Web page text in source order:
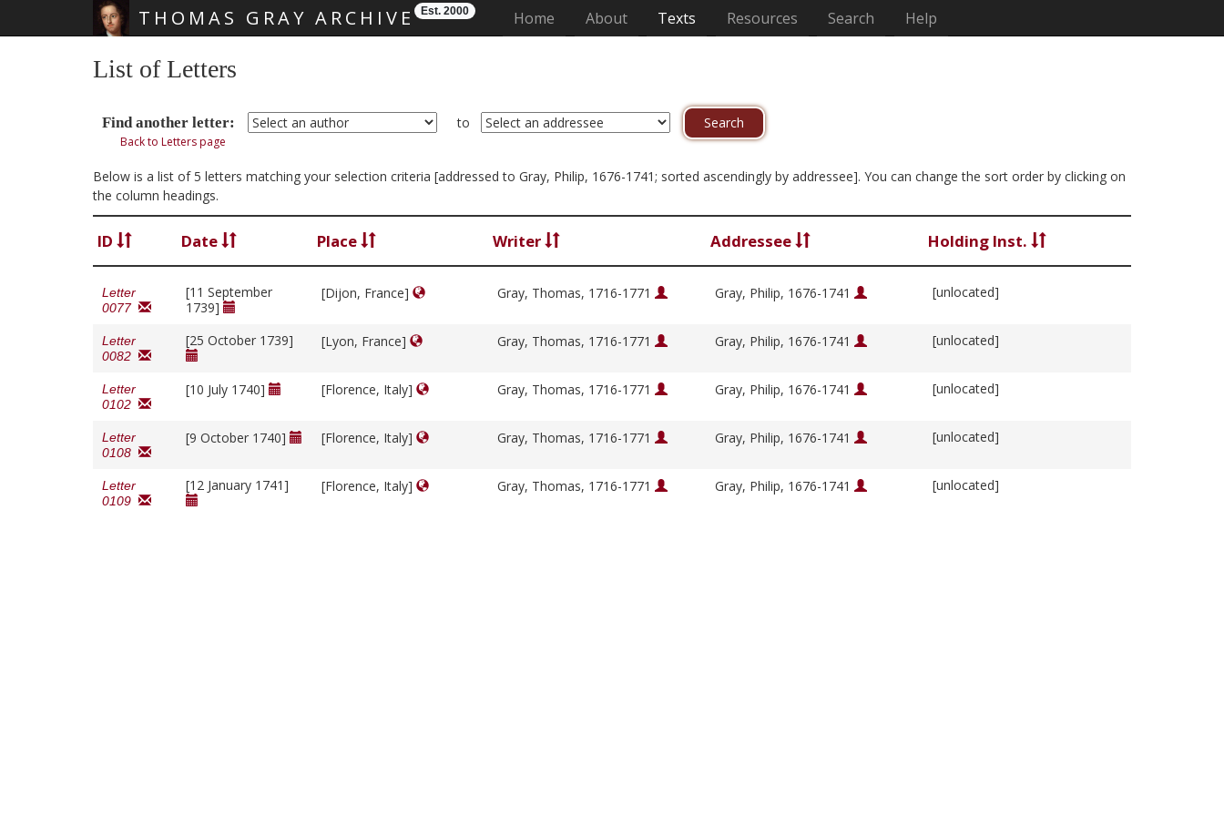
THOMAS GRAY ARCHIVE Est. 2000 Home (current)
About Texts Resources Search Help
List of Letters
Find another letter: to
Back to Letters page
Below is a list of 5 letters matching your selection criteria [addressed to Gray, Philip, 1676-1741; sorted ascendingly by addressee]. You can change the sort order by clicking on
the column headings.
ID Date Place Writer Addressee Holding Inst.
Letter
0077
[11 September
1739]
[Dijon, France] Gray, Thomas, 1716-1771 Gray, Philip, 1676-1741 [unlocated]
Letter
0082
[25 October 1739] [Lyon, France] Gray, Thomas, 1716-1771 Gray, Philip, 1676-1741 [unlocated]
Letter
0102
[10 July 1740] [Florence, Italy] Gray, Thomas, 1716-1771 Gray, Philip, 1676-1741 [unlocated]
Letter
0108
[9 October 1740] [Florence, Italy] Gray, Thomas, 1716-1771 Gray, Philip, 1676-1741 [unlocated]
Letter
0109
[12 January 1741] [Florence, Italy] Gray, Thomas, 1716-1771 Gray, Philip, 1676-1741 [unlocated]